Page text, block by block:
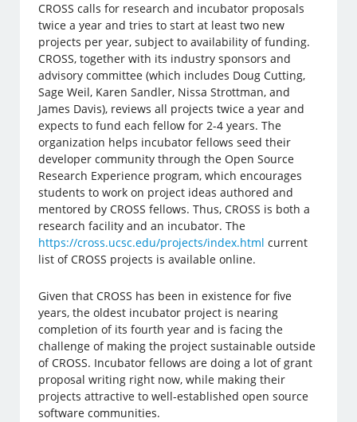
CROSS calls for research and incubator proposals
twice a year and tries to start at least two new
projects per year, subject to availability of funding.
CROSS, together with its industry sponsors and
advisory committee (which includes Doug Cutting,
Sage Weil, Karen Sandler, Nissa Strottman, and
James Davis), reviews all projects twice a year and
expects to fund each fellow for 2-4 years. The
organization helps incubator fellows seed their
developer community through the Open Source
Research Experience program, which encourages
students to work on project ideas authored and
mentored by CROSS fellows. Thus, CROSS is both a
research facility and an incubator. The
https://cross.ucsc.edu/projects/index.html current
list of CROSS projects is available online.
Given that CROSS has been in existence for five
years, the oldest incubator project is nearing
completion of its fourth year and is facing the
challenge of making the project sustainable outside
of CROSS. Incubator fellows are doing a lot of grant
proposal writing right now, while making their
projects attractive to well-established open source
software communities.